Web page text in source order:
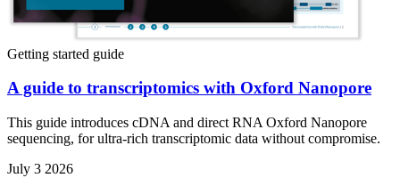
Getting started guide
A guide to transcriptomics with Oxford Nanopore
This guide introduces cDNA and direct RNA Oxford Nanopore
sequencing, for ultra-rich transcriptomic data without compromise.
July 3 2026